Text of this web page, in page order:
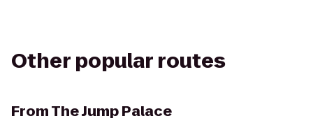
Other popular routes
FromThe Jump Palace